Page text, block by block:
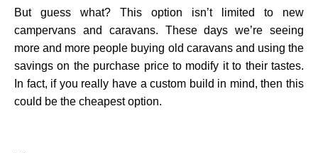
But guess what? This option isn’t limited to new
campervans and caravans. These days we’re seeing
more and more people buying old caravans and using the
savings on the purchase price to modify it to their tastes.
In fact, if you really have a custom build in mind, then this
could be the cheapest option.